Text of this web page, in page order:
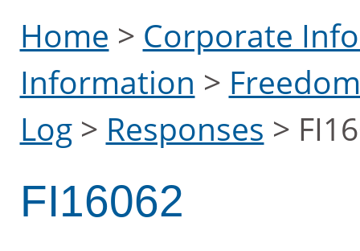
Home > Corporate
Information >
Log > Responses >
FI16062